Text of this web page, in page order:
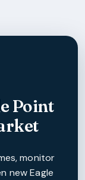
Point
monitor
new Eagle